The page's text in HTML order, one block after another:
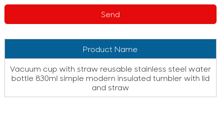
Product Name
Vacuum cup with straw reusable stainless steel water
bottle 830ml simple modern insulated tumbler with lid
and straw